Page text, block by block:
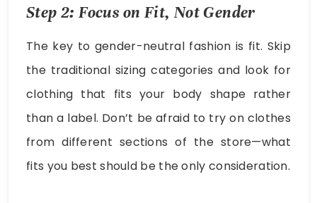
Step 2: Focus on Fit, Not Gender
The key to gender-neutral fashion is fit. Skip
the traditional sizing categories and look for
clothing that fits your body shape rather
than a label. Don’t be afraid to try on clothes
from different sections of the store—what
fits you best should be the only consideration.